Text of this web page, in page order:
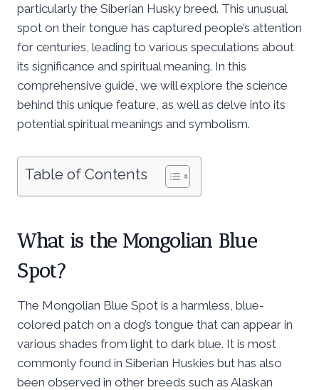
particularly the Siberian Husky breed. This unusual
spot on their tongue has captured people’s attention
for centuries, leading to various speculations about
its significance and spiritual meaning. In this
comprehensive guide, we will explore the science
behind this unique feature, as well as delve into its
potential spiritual meanings and symbolism.
Table of Contents
What is the Mongolian Blue
Spot?
The Mongolian Blue Spot is a harmless, blue-
colored patch on a dog’s tongue that can appear in
various shades from light to dark blue. It is most
commonly found in Siberian Huskies but has also
been observed in other breeds such as Alaskan